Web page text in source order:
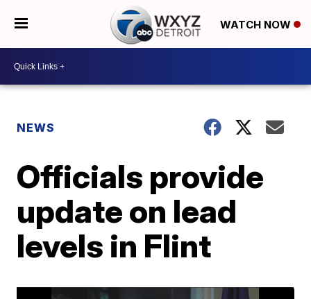
WATCH NOW
NEWS
Officials provide
update on lead
levels in Flint